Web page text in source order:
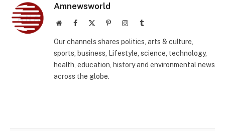
Amnewsworld
WebsiteFacebook PinterestInstagramTumblr
Our channels shares politics, arts & culture,
sports, business, Lifestyle, science, technology,
health, education, history and environmental news
across the globe.